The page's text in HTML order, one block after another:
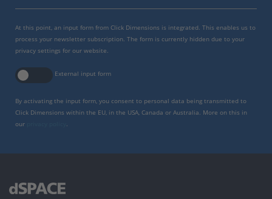
At this point, an input form from Click Dimensions is integrated. This enables us to
process your newsletter subscription. The form is currently hidden due to your
privacy settings for our website.
External input form
By activating the input form, you consent to personal data being transmitted to
Click Dimensions within the EU, in the USA, Canada or Australia. More on this in
our